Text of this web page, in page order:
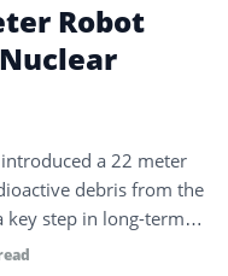
Robot
a 22 meter
debris from the
key step in long-term